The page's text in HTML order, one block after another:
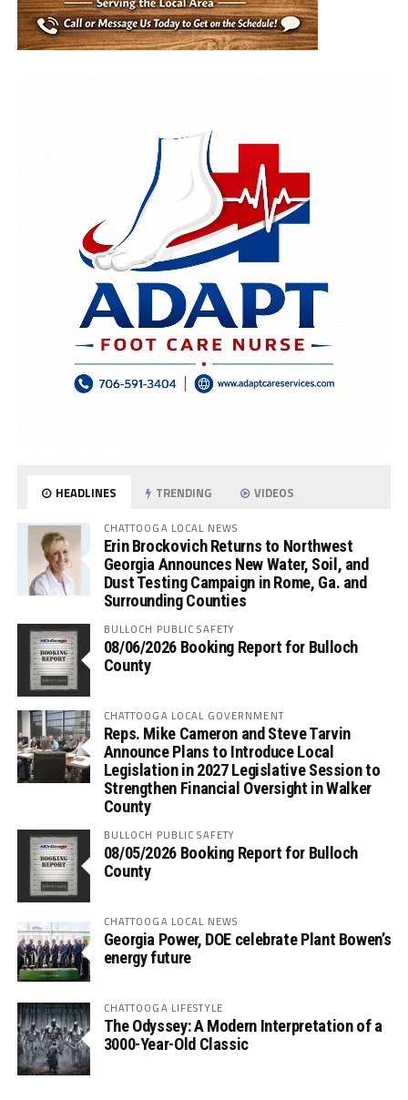
HEADLINES TRENDING VIDEOS
CHATTOOGA LOCAL NEWS
Erin Brockovich Returns to Northwest
Georgia Announces New Water, Soil, and
Dust Testing Campaign in Rome, Ga. and
Surrounding Counties
BULLOCH PUBLIC SAFETY
08/06/2026 Booking Report for Bulloch
County
CHATTOOGA LOCAL GOVERNMENT
Reps. Mike Cameron and Steve Tarvin
Announce Plans to Introduce Local
Legislation in 2027 Legislative Session to
Strengthen Financial Oversight in Walker
County
BULLOCH PUBLIC SAFETY
08/05/2026 Booking Report for Bulloch
County
CHATTOOGA LOCAL NEWS
Georgia Power, DOE celebrate Plant Bowen’s
energy future
CHATTOOGA LIFESTYLE
The Odyssey: A Modern Interpretation of a
3000-Year-Old Classic